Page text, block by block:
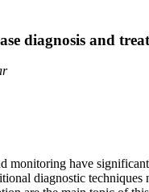
diagnosis and
monitoring have
diagnostic techniques